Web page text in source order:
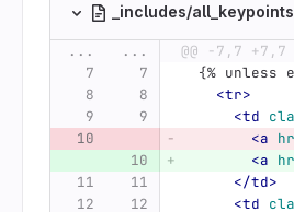
_includes/
... ...
@@ -7,7 +7,7
{% unless
<tr>
<td
<a
<a
</td>
<td